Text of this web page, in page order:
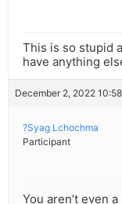
This is so stupid
have anything
December 2, 2022
?Syag Lchochma
Participant
You aren’t even